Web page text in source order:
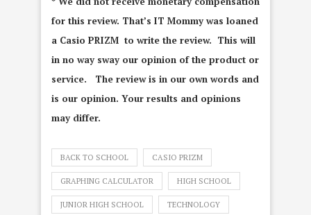
for this review. That’s IT Mommy was loaned
a Casio PRIZM to write the review. This will
in no way sway our opinion of the product or
service. The review is in our own words and
is our opinion. Your results and opinions
may differ.
BACK TO SCHOOL CASIO PRIZM
GRAPHING CALCULATOR HIGH SCHOOL
JUNIOR HIGH SCHOOL TECHNOLOGY